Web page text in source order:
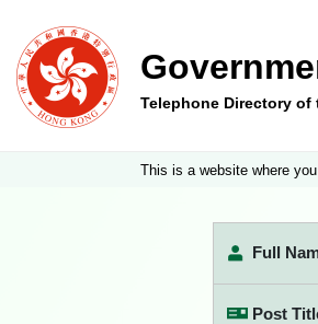
Telephone Directory of
This is a website where
Full
Post